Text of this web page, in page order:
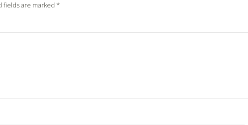
fields are marked*